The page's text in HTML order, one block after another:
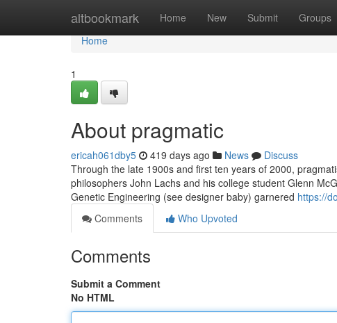
altbookmark Home New Submit Groups
Home
Home
1
About pragmatic
ericah061dby5 419 days ago News
Discuss
Through the late 1900s and first ten years of 2000,
philosophers John Lachs and his college student Glenn
Genetic Engineering (see designer baby) garnered https://
Comments
Who Upvoted
Comments
Submit a Comment
No HTML